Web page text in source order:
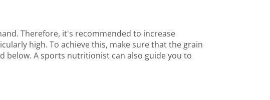
Therefore, it's recommended to increase
high. To achieve this, make sure that the grain
A sports nutritionist can also guide you to